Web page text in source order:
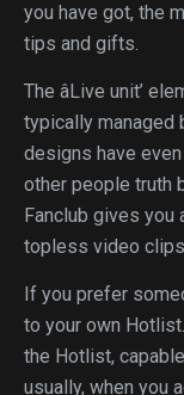
you have got, the
tips and gifts.
The âLive unit’
typically managed
designs have
other people truth
Fanclub gives you
topless video
If you prefer
to your own
the Hotlist,
usually, when you